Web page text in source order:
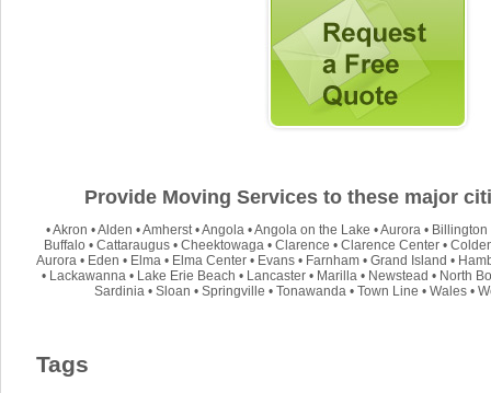
Provide Moving Services to these major
•Akron •Alden •Amherst•Angola•Angola on the Lake •Aurora•
Buffalo • Cattaraugus • Cheektowaga • Clarence • Clarence Center •
Aurora • Eden • Elma • Elma Center • Evans • Farnham • Grand Island •
• Lackawanna• Lake Erie Beach • Lancaster• Marilla• Newstead • North
Sardinia • Sloan • Springville • Tonawanda • Town Line • Wales •
Tags